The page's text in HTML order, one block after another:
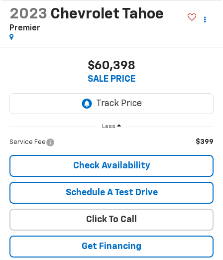
2023 Chevrolet Tahoe
Premier
$60,398
SALE PRICE
Less
Service Fee $399
Check Availability
Schedule A Test Drive
Click To Call
Get Financing